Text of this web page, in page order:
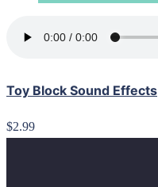
Toy Block Sound Effects
$2.99